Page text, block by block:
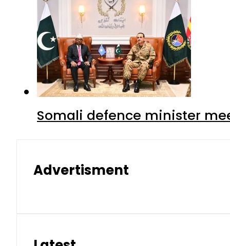
Somali defence minister
Advertisment